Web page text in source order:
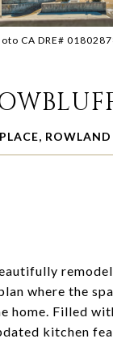
CA DRE#
where the
home. Filled
kitchen